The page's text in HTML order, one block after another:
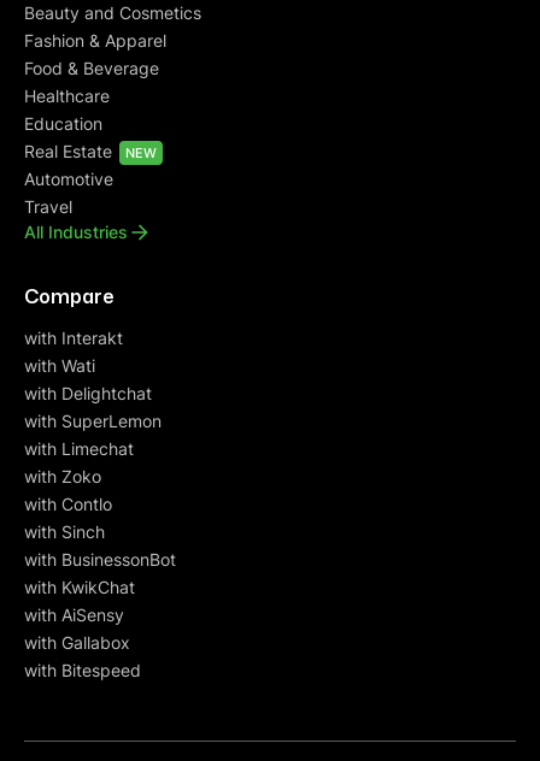
Beauty and Cosmetics
Fashion & Apparel
Food & Beverage
Healthcare
Education
Real Estate
NEW
Automotive
Travel
All Industries
Compare
with Interakt
with Wati
with Delightchat
with SuperLemon
with Limechat
with Zoko
with Contlo
with Sinch
with BusinessonBot
with KwikChat
with AiSensy
with Gallabox
with Bitespeed